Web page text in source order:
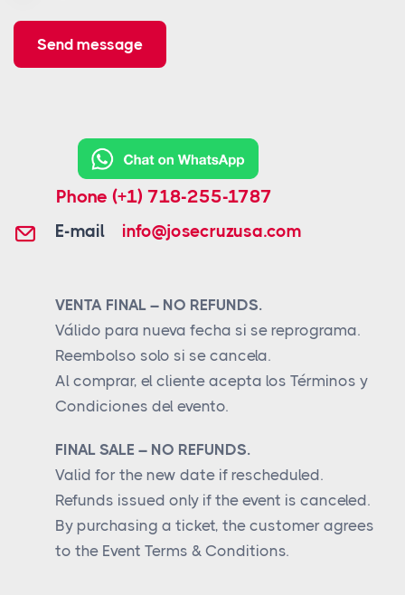
Send message
Phone(+1) 718-255-1787
E-mail info@josecruzusa.com
VENTA FINAL – NO REFUNDS.
Válido para nueva fecha si se reprograma.
Reembolso solo si se cancela.
Al comprar, el cliente acepta los Términos y
Condiciones del evento.
FINAL SALE – NO REFUNDS.
Valid for the new date if rescheduled.
Refunds issued only if the event is canceled.
By purchasing a ticket, the customer agrees
to the Event Terms & Conditions.